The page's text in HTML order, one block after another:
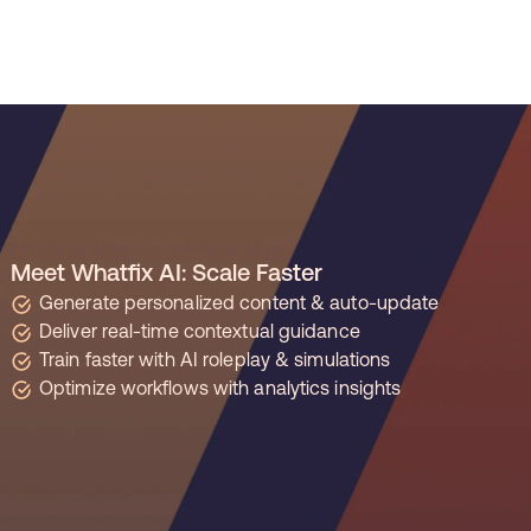
resolved 87%of agent
REG
productivity by 50% with
Learn more
ROI Report
Meet Whatfix AI: Scale Faster
Generate personalized content & auto-update
Deliver real-time contextual guidance
Train faster with AI roleplay & simulations
Optimize workflows with analytics insights